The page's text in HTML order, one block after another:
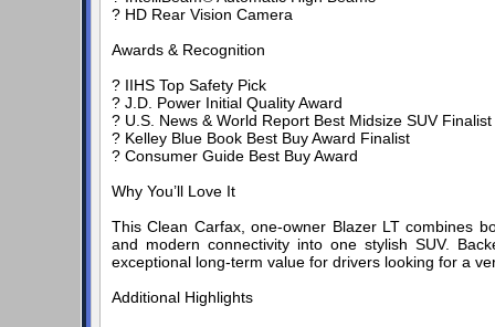
? HD Rear Vision Camera
Awards & Recognition
? IIHS Top Safety Pick
? J.D. Power Initial Quality Award
? U.S. News & World Report Best Midsize SUV Finalist
? Kelley Blue Book Best Buy Award Finalist
? Consumer Guide Best Buy Award
Why You’ll Love It
This Clean Carfax, one-owner Blazer LT combines
and modern connectivity into one stylish SUV.
exceptional long-term value for drivers looking for a
Additional Highlights